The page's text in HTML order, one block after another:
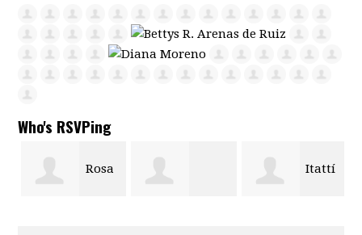
Who's RSVPing
Rosa Itattí